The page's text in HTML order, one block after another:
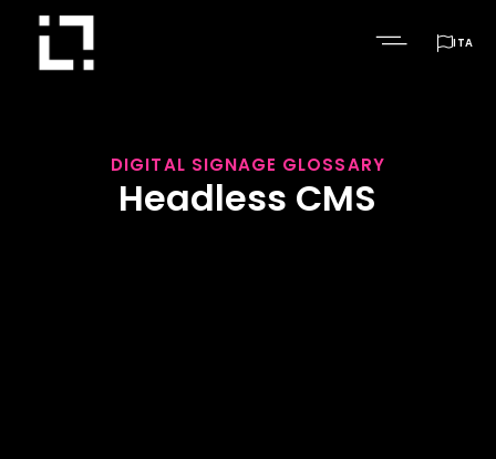
ITA
DIGITAL SIGNAGE GLOSSARY
Headless CMS